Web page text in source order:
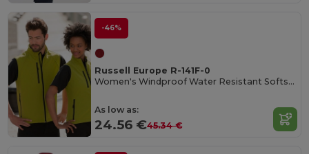
-46%
Russell Europe R-141F-0
Women's Windproof Water Resistant Softshell Gilet
As low as:
24.56 €45.34 €